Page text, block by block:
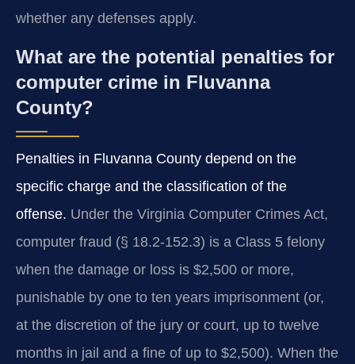
whether any defenses apply.
What are the potential penalties for
computer crime in Fluvanna
County?
Penalties in Fluvanna County depend on the
specific charge and the classification of the
offense. Under the Virginia Computer Crimes Act,
computer fraud (§ 18.2‑152.3) is a Class 5 felony
when the damage or loss is $2,500 or more,
punishable by one to ten years imprisonment (or,
at the discretion of the jury or court, up to twelve
months in jail and a fine of up to $2,500). When the